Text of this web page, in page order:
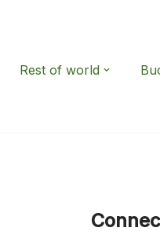
Rest of world